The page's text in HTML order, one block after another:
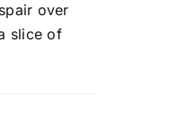
over
slice of